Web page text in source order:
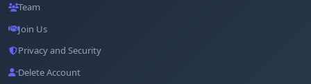
Team
Join Us
Privacy and Security
Delete Account